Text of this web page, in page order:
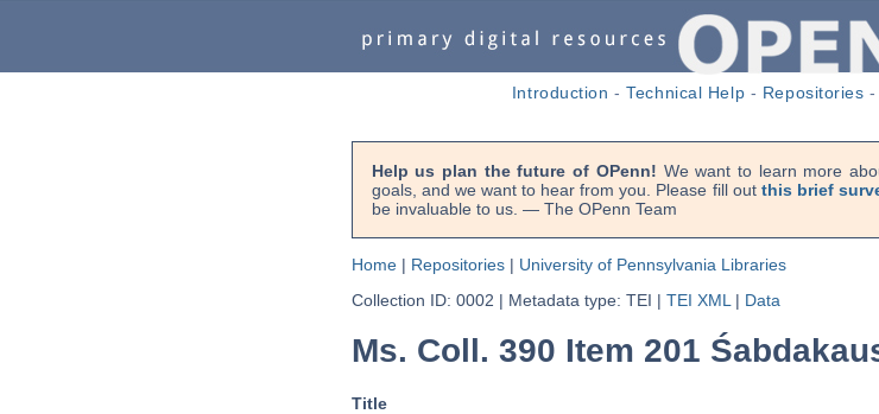
Introduction -Technical Help - Repositories
Help us plan the future of OPenn! We want to learn more
goals, and we want to hear from you. Please fill out this brief
be invaluable to us. — The OPenn Team
Home| Repositories| University of Pennsylvania Libraries
Collection ID: 0002 | Metadata type: TEI | TEI XML | Data
Ms. Coll. 390 Item 201
Title